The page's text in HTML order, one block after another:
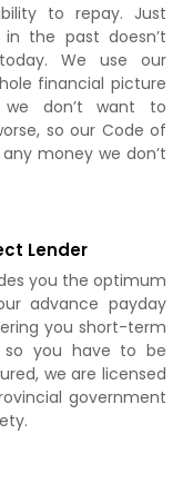
to repay. Just
the past doesn’t
We use our
financial picture
don’t want to
so our Code of
money we don’t
Lender
you the optimum
advance payday
you short-term
so you have to be
we are licensed
government